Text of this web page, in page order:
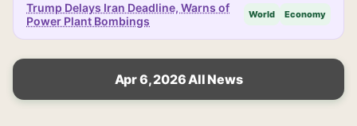
Trump Delays Iran Deadline, Warns of
Power Plant Bombings
World Economy
Apr 6, 2026 All News